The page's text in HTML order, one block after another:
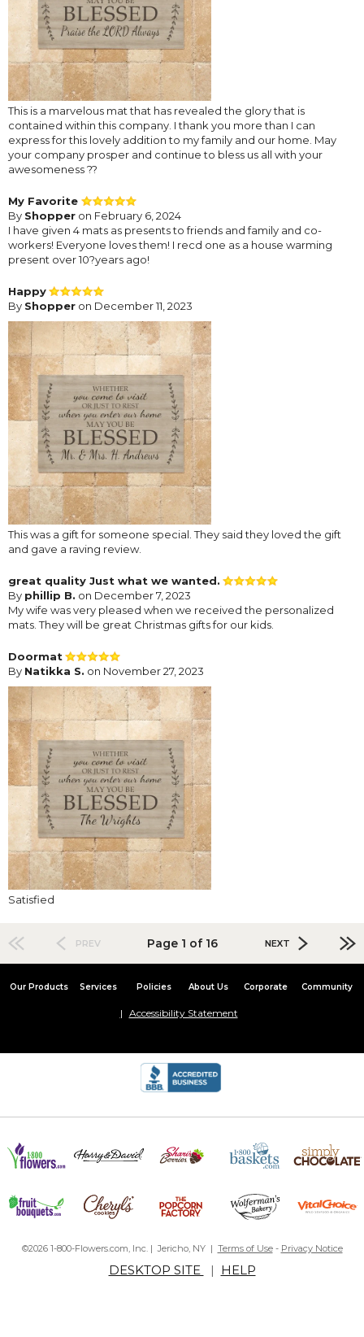
This is a marvelous mat that has revealed the glory that is
contained within this company. I thank you more than I can
express for this lovely addition to my family and our home. May
your company prosper and continue to bless us all with your
awesomeness ??
My Favorite
By Shopper on February 6, 2024
I have given 4 mats as presents to friends and family and co-
workers! Everyone loves them! I recd one as a house warming
present over 10?years ago!
Happy
By Shopper on December 11, 2023
This was a gift for someone special. They said they loved the gift
and gave a raving review.
great quality Just what we wanted.
By phillip B. on December 7, 2023
My wife was very pleased when we received the personalized
mats. They will be great Christmas gifts for our kids.
Doormat
By Natikka S. on November 27, 2023
Satisfied
PREV Page 1 of 16 NEXT
Our Products Services Policies About Us Corporate Community
Accessibility Statement
©2026 1-800-Flowers.com, Inc. | Jericho, NY | Terms of Use- Privacy Notice
DESKTOP SITE | HELP